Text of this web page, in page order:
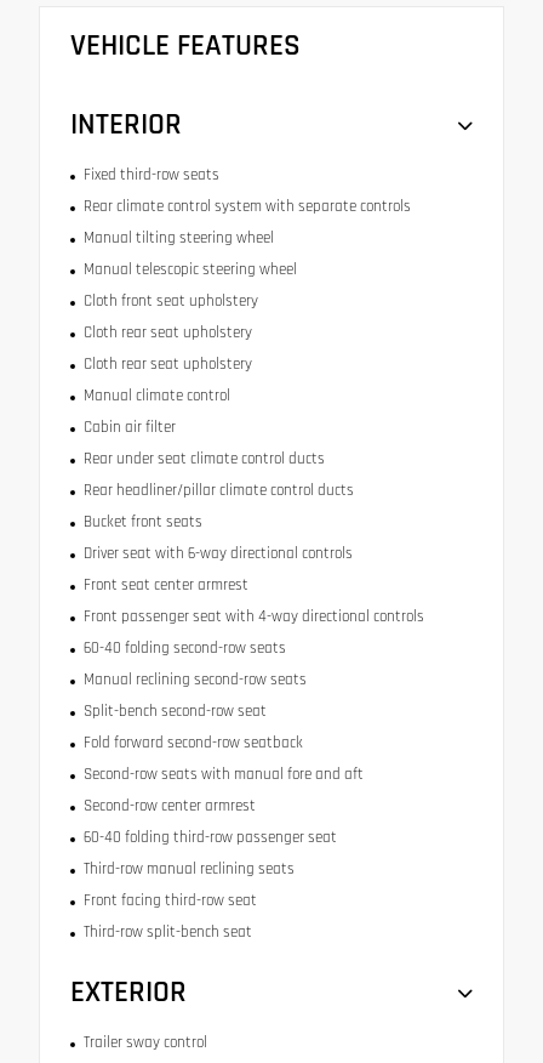
VEHICLE FEATURES
INTERIOR
Fixed third-row seats
Rear climate control system with separate controls
Manual tilting steering wheel
Manual telescopic steering wheel
Cloth front seat upholstery
Cloth rear seat upholstery
Cloth rear seat upholstery
Manual climate control
Cabin air filter
Rear under seat climate control ducts
Rear headliner/pillar climate control ducts
Bucket front seats
Driver seat with 6-way directional controls
Front seat center armrest
Front passenger seat with 4-way directional controls
60-40 folding second-row seats
Manual reclining second-row seats
Split-bench second-row seat
Fold forward second-row seatback
Second-row seats with manual fore and aft
Second-row center armrest
60-40 folding third-row passenger seat
Third-row manual reclining seats
Front facing third-row seat
Third-row split-bench seat
EXTERIOR
Trailer sway control